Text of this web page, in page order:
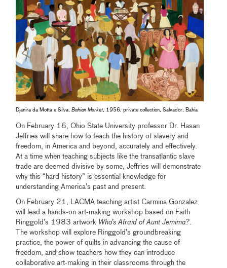
Djanira da Motta e Silva,Bahian Market , 1956, private collection, Salvador, Bahia
On February 16, Ohio State University professor Dr. Hasan
Jeffries will share how to teach the history of slavery and
freedom, in America and beyond, accurately and effectively.
At a time when teaching subjects like the transatlantic slave
trade are deemed divisive by some, Jeffries will demonstrate
why this “hard history” is essential knowledge for
understanding America’s past and present.
On February 21, LACMA teaching artist Carmina Gonzalez
will lead a hands-on art-making workshop based on Faith
Ringgold’s 1983 artwork Who’s Afraid of Aunt Jemima?
The workshop will explore Ringgold’s groundbreaking
practice, the power of quilts in advancing the cause of
freedom, and show teachers how they can introduce
collaborative art-making in their classrooms through the